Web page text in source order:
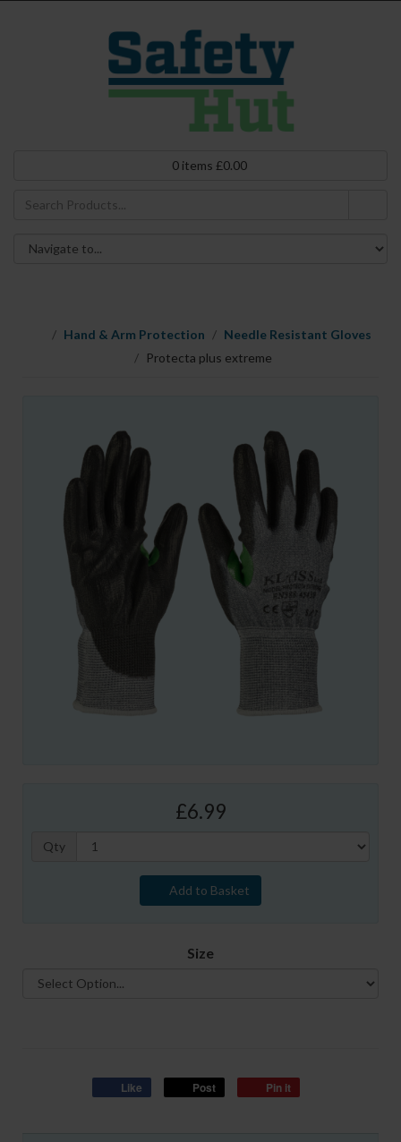
0 items £0.00
Hand & Arm Protection
Needle Resistant Gloves
Protecta plus extreme
£6.99
Qty
Add to Basket
Size
Like Post Pin it